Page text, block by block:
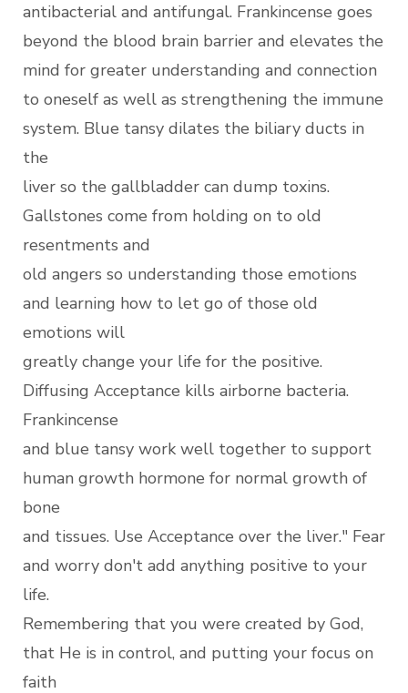
antibacterial and antifungal. Frankincense goes
beyond the blood brain barrier and elevates the
mind for greater understanding and connection
to oneself as well as strengthening the immune
system. Blue tansy dilates the biliary ducts in
the
liver so the gallbladder can dump toxins.
Gallstones come from holding on to old
resentments and
old angers so understanding those emotions
and learning how to let go of those old
emotions will
greatly change your life for the positive.
Diffusing Acceptance kills airborne bacteria.
Frankincense
and blue tansy work well together to support
human growth hormone for normal growth of
bone
and tissues. Use Acceptance over the liver." Fear
and worry don't add anything positive to your
life.
Remembering that you were created by God,
that He is in control, and putting your focus on
faith